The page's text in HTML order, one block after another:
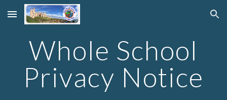
Skip to main content Skip to navigation
Whole School
Privacy Notice